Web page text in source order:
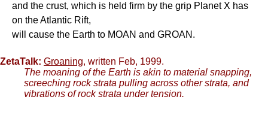
and the crust, which is held firm by the grip Planet X has
on the Atlantic Rift,
will cause the Earth to MOAN and GROAN.
ZetaTalk: Groaning, written Feb, 1999.
The moaning of the Earth is akin to material snapping,
screeching rock strata pulling across other strata, and
vibrations of rock strata under tension.